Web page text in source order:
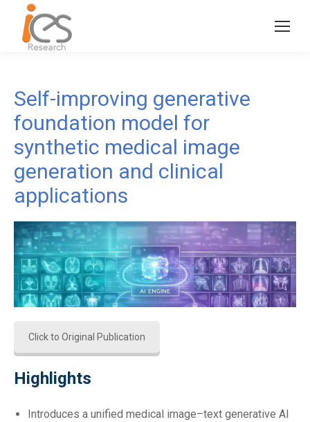
Self-improving generative
foundation model for
synthetic medical image
generation and clinical
applications
Click to Original Publication
Highlights
Introduces a unified medical image–text generative AI